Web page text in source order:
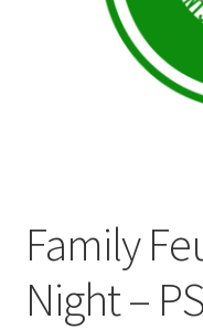
Chinese Christian Club
Chinese Students
Family
Night –